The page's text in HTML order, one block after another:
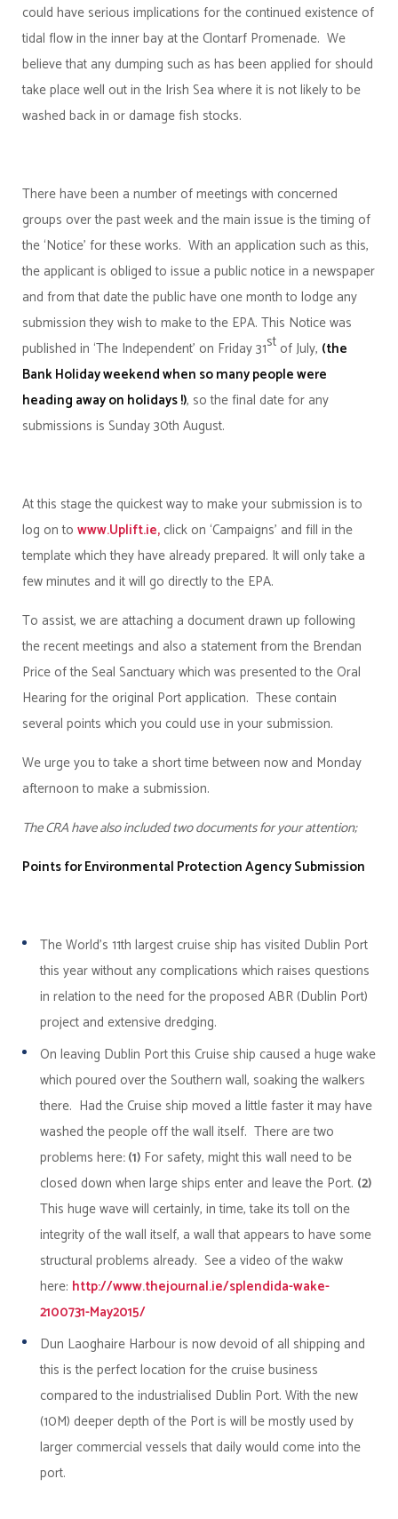
could have serious implications for the continued existence of
tidal flow in the inner bay at the Clontarf Promenade. We
believe that any dumping such as has been applied for should
take place well out in the Irish Sea where it is not likely to be
washed back in or damage fish stocks.
There have been a number of meetings with concerned
groups over the past week and the main issue is the timing of
the ‘Notice’ for these works. With an application such as this,
the applicant is obliged to issue a public notice in a newspaper
and from that date the public have one month to lodge any
submission they wish to make to the EPA. This Notice was
published in ‘The Independent’ on Friday 31st of July, (the
Bank Holiday weekend when so many people were
heading away on holidays !), so the final date for any
submissions is Sunday 30th August.
At this stage the quickest way to make your submission is to
log on to www.Uplift.ie, click on ‘Campaigns’ and fill in the
template which they have already prepared. It will only take a
few minutes and it will go directly to the EPA.
To assist, we are attaching a document drawn up following
the recent meetings and also a statement from the Brendan
Price of the Seal Sanctuary which was presented to the Oral
Hearing for the original Port application. These contain
several points which you could use in your submission.
We urge you to take a short time between now and Monday
afternoon to make a submission.
The CRA have also included two documents for your attention;
Points for Environmental Protection Agency Submission
The World’s 11th largest cruise ship has visited Dublin Port
this year without any complications which raises questions
in relation to the need for the proposed ABR (Dublin Port)
project and extensive dredging.
On leaving Dublin Port this Cruise ship caused a huge wake
which poured over the Southern wall, soaking the walkers
there. Had the Cruise ship moved a little faster it may have
washed the people off the wall itself. There are two
problems here: (1) For safety, might this wall need to be
closed down when large ships enter and leave the Port. (2)
This huge wave will certainly, in time, take its toll on the
integrity of the wall itself, a wall that appears to have some
structural problems already. See a video of the wakw
here: http://www.thejournal.ie/splendida-wake-
2100731-May2015/
Dun Laoghaire Harbour is now devoid of all shipping and
this is the perfect location for the cruise business
compared to the industrialised Dublin Port. With the new
(10M) deeper depth of the Port is will be mostly used by
larger commercial vessels that daily would come into the
port.